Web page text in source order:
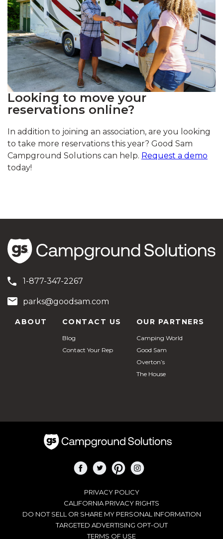
Looking to move your
reservations online?
In addition to joining an association, are you looking
to take more reservations this year? Good Sam
Campground Solutions can help. Request a demo
today!
1-877-347-2267
parks@goodsam.com
ABOUT CONTACT US
Blog
Contact Your Rep
OUR PARTNERS
Camping World
Good Sam
Overton’s
The House
PRIVACY POLICY
CALIFORNIA PRIVACY RIGHTS
DO NOT SELL OR SHARE MY PERSONAL INFORMATION
TARGETED ADVERTISING OPT-OUT
TERMS OF USE